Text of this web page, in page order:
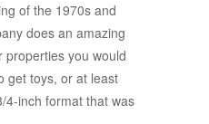
of the 1970s and
does an amazing
you would
get toys, or at least
4-inch format that was